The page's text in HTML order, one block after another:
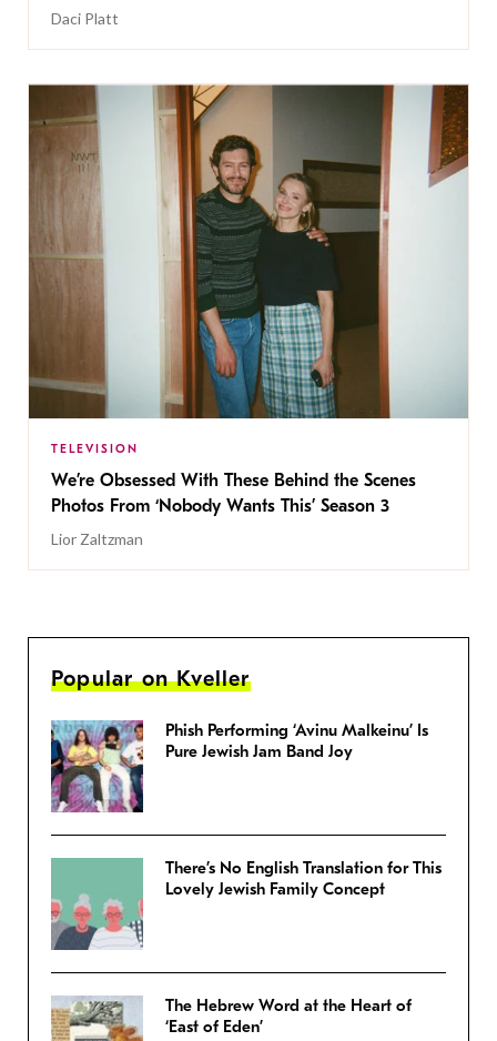
Daci Platt
TELEVISION
We’re Obsessed With These Behind the Scenes
Photos From ‘Nobody Wants This’ Season 3
Lior Zaltzman
Popular on Kveller
Phish Performing ‘Avinu Malkeinu’ Is
Pure Jewish Jam Band Joy
There’s No English Translation for This
Lovely Jewish Family Concept
The Hebrew Word at the Heart of
‘East of Eden’